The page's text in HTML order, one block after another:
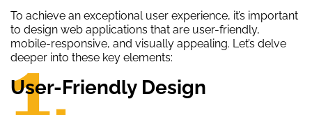
To achieve an exceptional user experience, it’s important
to design web applications that are user-friendly,
mobile-responsive, and visually appealing. Let’s delve
deeper into these key elements:
1.
User-Friendly Design